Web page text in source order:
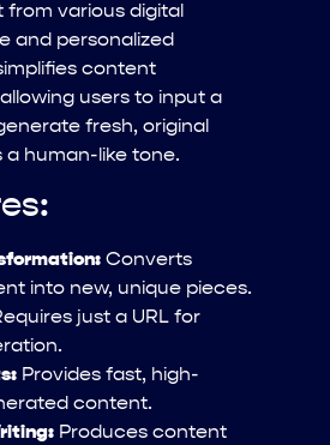
various digital
and personalized
content
users to input a
fresh, original
human-like tone.
Converts
into new, unique pieces.
just a URL for
Provides fast, high-
content.
Produces content